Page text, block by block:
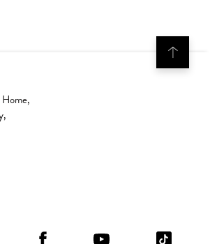
Home,